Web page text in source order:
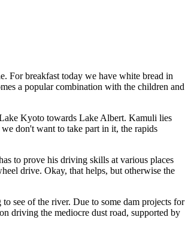
For breakfast today we have white bread in
a popular combination with the children and
Kyoto towards Lake Albert. Kamuli lies
don't want to take part in it, the rapids
to prove his driving skills at various places
drive. Okay, that helps, but otherwise the
see of the river. Due to some dam projects for
driving the mediocre dust road, supported by